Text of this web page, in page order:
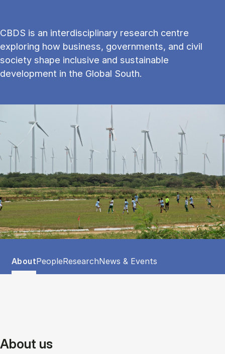
CBDS is an interdisciplinary research centre
exploring how business, governments, and civil
society shape inclusive and sustainable
development in the Global South.
Tablist controls
Show panel
AboutShow panel
PeopleShow panel
ResearchShow panel
News & Events
About (Panel content)
About us